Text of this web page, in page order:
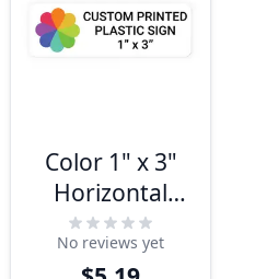
Color 1" x 3"
Horizontal
Sign
No reviews yet